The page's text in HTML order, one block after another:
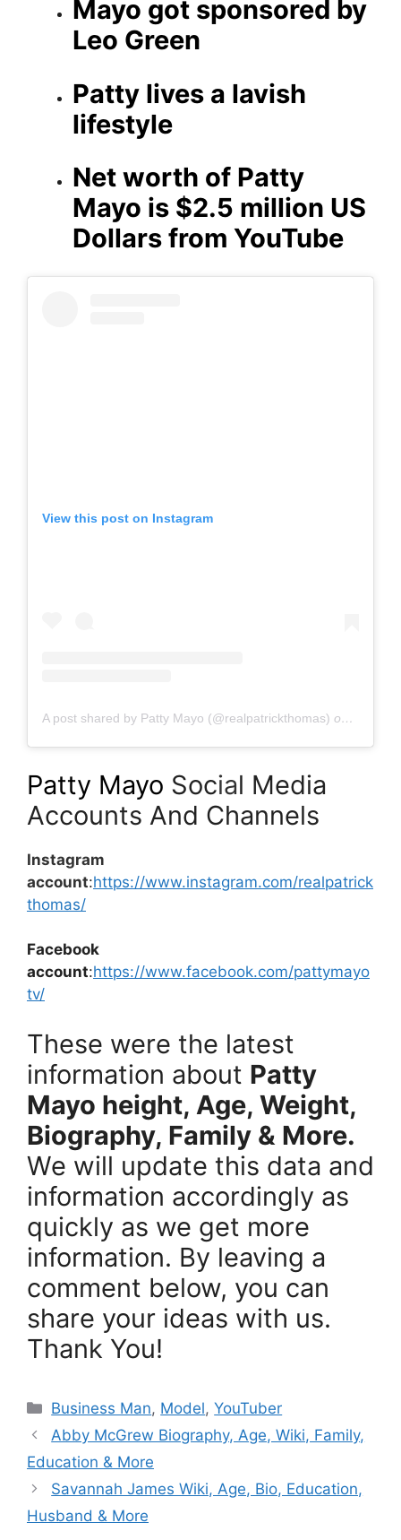
Mayo got sponsored by
Leo Green
Patty lives a lavish
lifestyle
Net worth of Patty
Mayo is $2.5 million US
Dollars from YouTube
View this post on Instagram
A post shared by Patty Mayo (@realpatrickthomas) on Aug 21,
Patty Mayo Social Media
Accounts And Channels
Instagram
account:https://www.instagram.com/realpatrick
thomas/
Facebook
account:https://www.facebook.com/pattymayo
tv/
These were the latest
information about Patty
Mayo height, Age, Weight,
Biography, Family & More.
We will update this data and
information accordingly as
quickly as we get more
information. By leaving a
comment below, you can
share your ideas with us.
Thank You!
Categories
Business Man, Model,YouTuber
Abby McGrew Biography, Age, Wiki, Family,
Education & More
Savannah James Wiki, Age, Bio, Education,
Husband & More